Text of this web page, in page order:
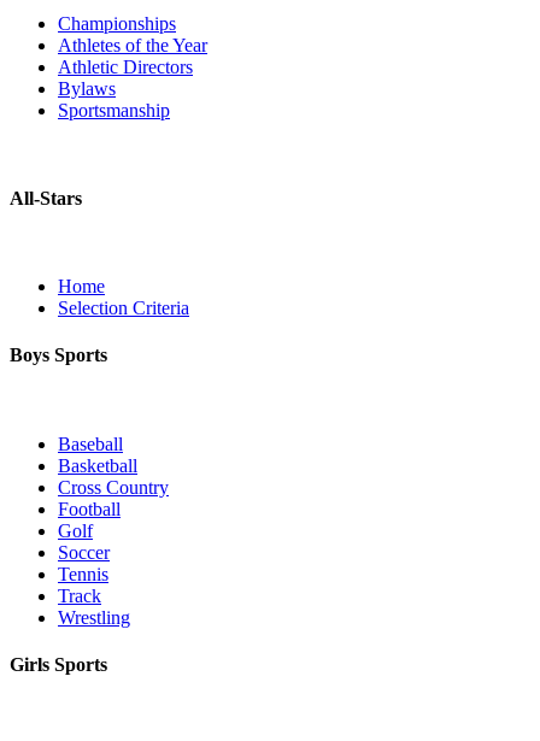
Championships
Athletes of the Year
Athletic Directors
Bylaws
Sportsmanship
All-Stars
Home
Selection Criteria
Boys Sports
Baseball
Basketball
Cross Country
Football
Golf
Soccer
Tennis
Track
Wrestling
Girls Sports